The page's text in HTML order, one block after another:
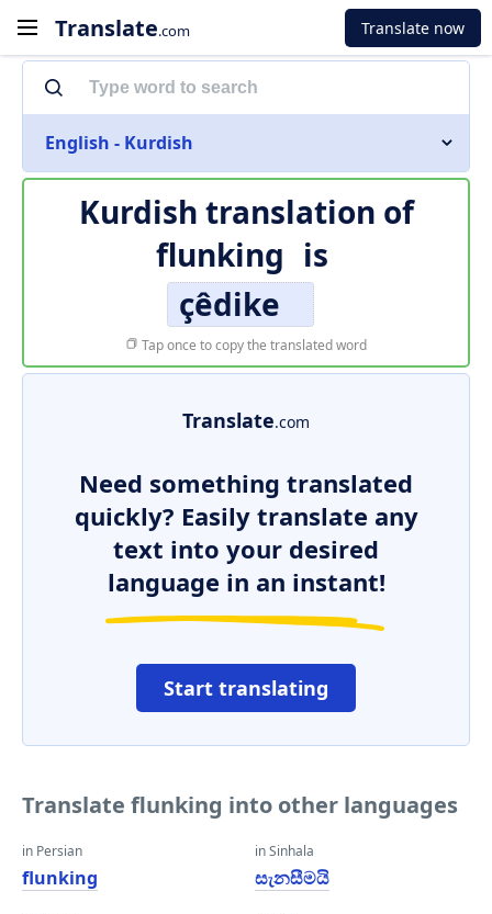
Translate.com Translate now
English - Kurdish
Kurdish translation of
flunking is
çêdike
Tap once to copy the translated word
Translate.com
Need something translated
quickly? Easily translate any
text into your desired
language in an instant!
Start translating
Translate flunking into other languages
in Persian
flunking
in Sinhala
සැනසීමයි